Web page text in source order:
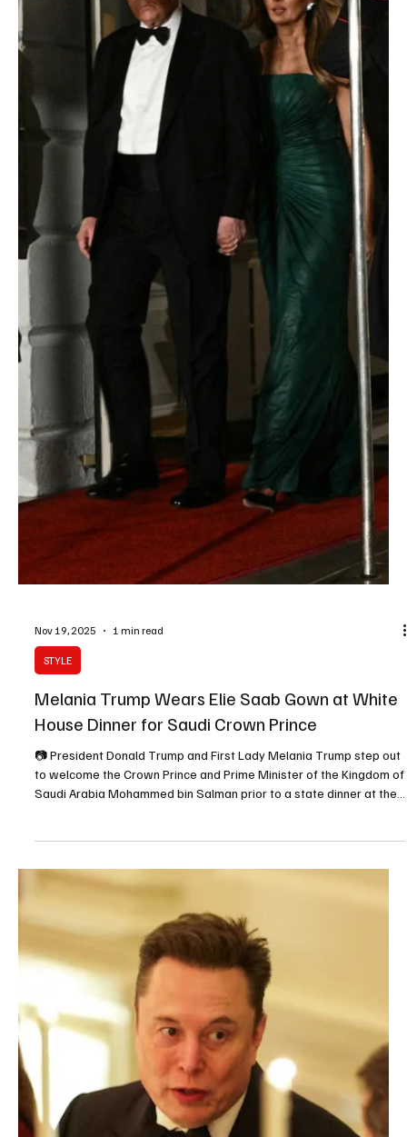
📷SPA WASHINGTON, D.C., November 21, 2025 (Saudi Arabia
Breaking News) – His Royal Highness Prince Mohammed bin
Salman bin Abdulaziz Al Saud, Crown Prince and Prime Minister,
sent a message of thanks to U.S. President Donald J. Trump upon
his departure from Washington. HRH the Crown Prince expressed
his deep gratitude and appreciation for the warm welcome and
generous hospitality extended to him and the accompanying
delegation during their visit. The Crown Prince stated that
Nov 20, 2025 2 min read
BUSINESS
Saudi Crown Prince and U.S. President
participate in Saudi–U.S. Investment Forum in
Washington, D.C.
📷SPA WASHINGTON, D.C., November 19, 2025 (Saudi Arabia
Breaking News) – His Royal Highness Prince Mohammed bin